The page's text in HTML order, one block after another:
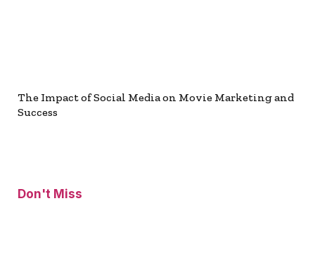
The Impact of Social Media on Movie Marketing and
Success
Don't Miss